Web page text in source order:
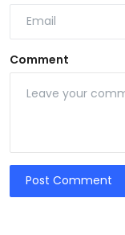
Comment
Post Comment